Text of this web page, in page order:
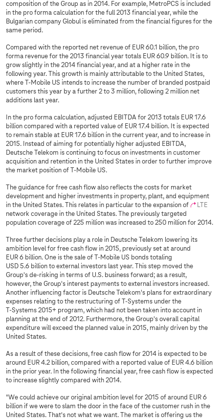
composition of the Group as in 2014. For example, MetroPCS is included
in the pro forma calculation for the full 2013 financial year, while the
Bulgarian company Globul is eliminated from the financial figures for the
same period.
Compared with the reported net revenue of EUR 60.1 billion, the pro
forma revenue for the 2013 financial year totals EUR 60.9 billion. It is to
grow slightly in the 2014 financial year, and at a higher rate in the
following year. This growth is mainly attributable to the United States,
where T-Mobile US intends to increase the number of branded postpaid
customers this year by a further 2 to 3 million, following 2 million net
additions last year.
In the pro forma calculation, adjusted EBITDA for 2013 totals EUR 17.6
billion compared with a reported value of EUR 17.4 billion. It is expected
to remain stable at EUR 17.6 billion in the current year, and to increase in
2015. Instead of aiming for potentially higher adjusted EBITDA,
Deutsche Telekom is continuing to focus on investments in customer
acquisition and retention in the United States in order to further improve
the market position of T-Mobile US.
The guidance for free cash flow also reflects the costs for market
development and higher investments in property, plant, and equipment
in the United States. This relates in particular to the expansion of
LTE
network coverage in the United States. The previously targeted
population coverage of 225 million was increased to 250 million for 2014.
Three further decisions play a role in Deutsche Telekom lowering its
ambition level for free cash flow in 2015, previously set at around
EUR 6 billion. One is the sale of T-Mobile US bonds totaling
USD 5.6 billion to external investors last year. This step moved the
Group's de-risking in terms of U.S. business forward; as a result,
however, the Group's interest payments to external investors increased.
Another influencing factor is Deutsche Telekom's plans for extraordinary
expenses relating to the restructuring of T-Systems under the
T-Systems 2015+ program, which had not been taken into account in
planning at the end of 2012. Furthermore, the Group's overall capital
expenditure will exceed the planned value in 2015, mainly driven by the
United States.
As a result of these decisions, free cash flow for 2014 is expected to be
around EUR 4.2 billion, compared with a reported value of EUR 4.6 billion
in the prior year. In the following financial year, free cash flow is expected
to increase slightly compared with 2014.
"We could achieve our original ambition level for 2015 of around EUR 6
billion if we were to slam the door in the face of the customer rush in the
United States. That's not what we want. The market is offering us the